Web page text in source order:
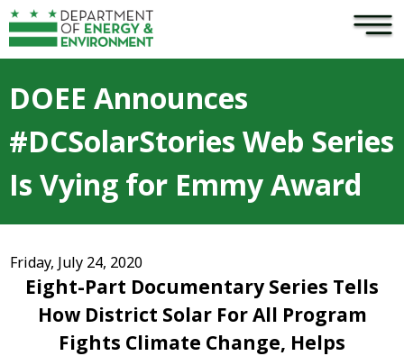
Skip to main content ×
DOEE Announces
#DCSolarStories Web Series
Is Vying for Emmy Award
Friday, July 24, 2020
Eight-Part Documentary Series Tells
How District Solar For All Program
Fights Climate Change, Helps